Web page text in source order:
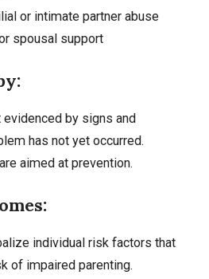
or intimate partner abuse
spousal support
by signs and
has not yet occurred.
are aimed at prevention.
individual risk factors that
of impaired parenting.